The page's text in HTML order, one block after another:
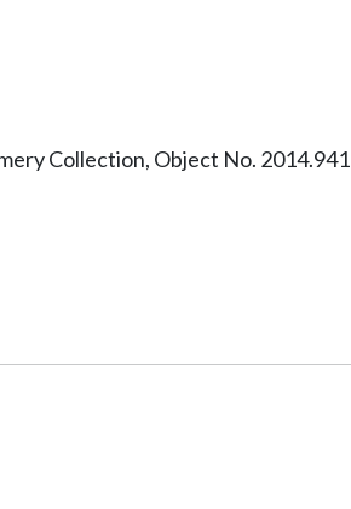
Collection, Object No. 2014.941